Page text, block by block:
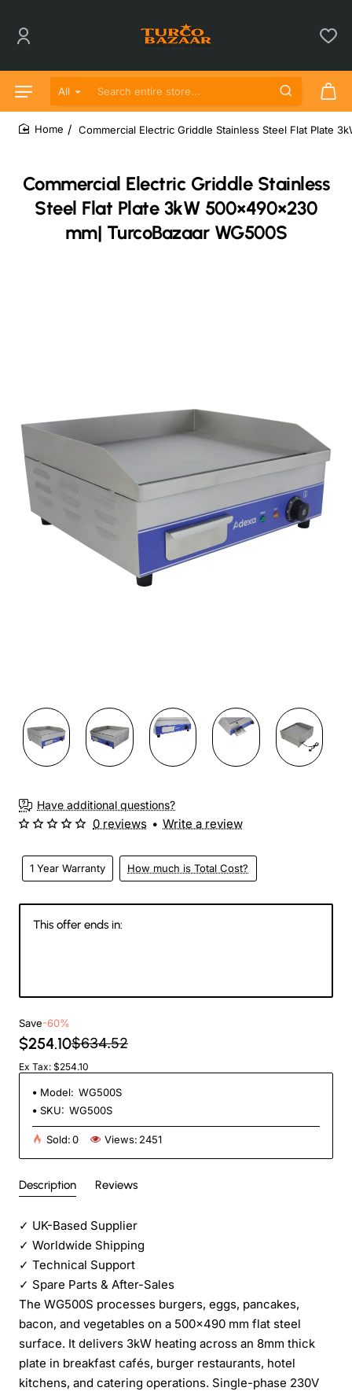
All
Search entire store...
Commercial Electric Griddle Stainless
Steel Flat Plate 3kW 500×490×230
mm| TurcoBazaar WG500S
Commercial Electric Griddle Stainless Steel Flat Plate
3-4 Weeks
Have additional questions?
1 Year Warranty How much is Total Cost?
0 reviews • Write a review
This offer ends in:
Save-60%
$254.10$634.52
Ex Tax: $254.10
Model: WG500S
SKU: WG500S
Sold:0 Views: 2451
Description Reviews
✓ UK-Based Supplier
✓ Worldwide Shipping
✓ Technical Support
✓ Spare Parts & After-Sales
The WG500S processes burgers, eggs, pancakes,
bacon, and vegetables on a 500×490 mm flat steel
surface. It delivers 3kW heating across an 8mm thick
plate in breakfast cafés, burger restaurants, hotel
kitchens, and catering operations. Single-phase 230V